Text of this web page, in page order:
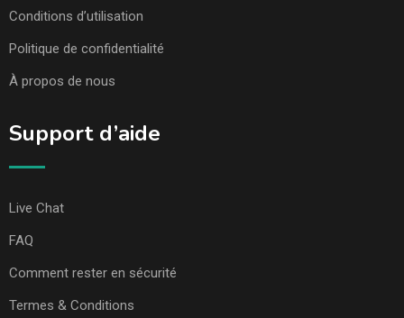
Conditions d’utilisation
Politique de confidentialité
À propos de nous
Support d’aide
Live Chat
FAQ
Comment rester en sécurité
Termes & Conditions